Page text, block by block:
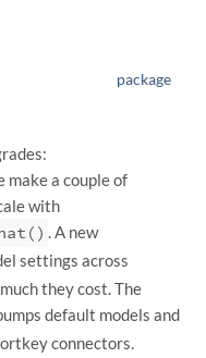
package
make a couple of
with
. A new
settings across
they cost. The
default models and
connectors.